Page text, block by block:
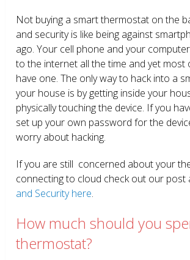
Not buying a smart thermostat on the
and security is like being against
ago. Your cell phone and your
to the internet all the time and yet most
have one. The only way to hack into a
your house is by getting inside your
physically touching the device. If you
set up your own password for the
worry about hacking.
If you are still concerned about your
connecting to cloud check out our post
and Security here.
How much should you
thermostat?